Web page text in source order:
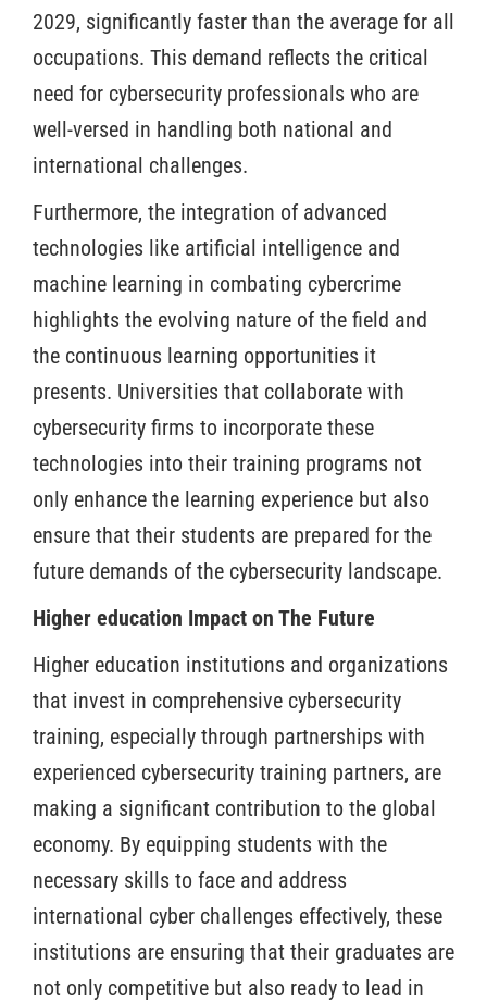
2029, significantly faster than the average for all
occupations. This demand reflects the critical
need for cybersecurity professionals who are
well-versed in handling both national and
international challenges.
Furthermore, the integration of advanced
technologies like artificial intelligence and
machine learning in combating cybercrime
highlights the evolving nature of the field and
the continuous learning opportunities it
presents. Universities that collaborate with
cybersecurity firms to incorporate these
technologies into their training programs not
only enhance the learning experience but also
ensure that their students are prepared for the
future demands of the cybersecurity landscape.
Higher education Impact on The Future
Higher education institutions and organizations
that invest in comprehensive cybersecurity
training, especially through partnerships with
experienced cybersecurity training partners, are
making a significant contribution to the global
economy. By equipping students with the
necessary skills to face and address
international cyber challenges effectively, these
institutions are ensuring that their graduates are
not only competitive but also ready to lead in